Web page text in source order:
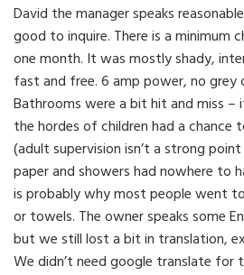
David the manager speaks
good to inquire. There is a minimum
one month. It was mostly shady,
fast and free. 6 amp power, no grey
Bathrooms were a bit hit and miss
the hordes of children had a chance
(adult supervision isn’t a strong
paper and showers had nowhere to
is probably why most people went
or towels. The owner speaks some
but we still lost a bit in translation,
We didn’t need google translate for